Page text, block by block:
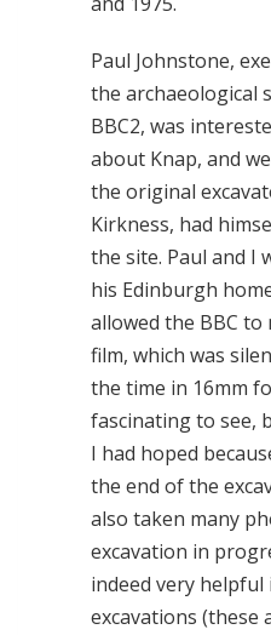
Paul Johnstone,
the archaeological
BBC2, was
about Knap, and
the original
Kirkness, had
the site. Paul and I
his Edinburgh
allowed the BBC to
film, which was
the time in 16mm
fascinating to see,
I had hoped
the end of the
also taken many
excavation in
indeed very
excavations (these